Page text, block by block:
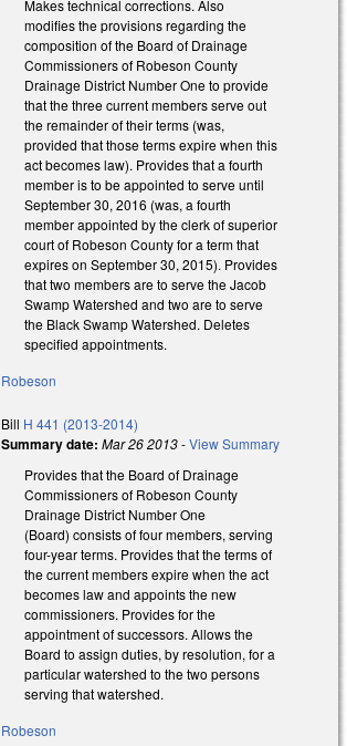
Makes technical corrections. Also
modifies the provisions regarding the
composition of the Board of Drainage
Commissioners of Robeson County
Drainage District Number One to provide
that the three current members serve out
the remainder of their terms (was,
provided that those terms expire when this
act becomes law). Provides that a fourth
member is to be appointed to serve until
September 30, 2016 (was, a fourth
member appointed by the clerk of superior
court of Robeson County for a term that
expires on September 30, 2015). Provides
that two members are to serve the Jacob
Swamp Watershed and two are to serve
the Black Swamp Watershed. Deletes
specified appointments.
Robeson
Bill H 441 (2013-2014)
Summary date: Mar 26 2013-View Summary
Provides that the Board of Drainage
Commissioners of Robeson County
Drainage District Number One
(Board) consists of four members, serving
four-year terms. Provides that the terms of
the current members expire when the act
becomes law and appoints the new
commissioners. Provides for the
appointment of successors. Allows the
Board to assign duties, by resolution, for a
particular watershed to the two persons
serving that watershed.
Robeson